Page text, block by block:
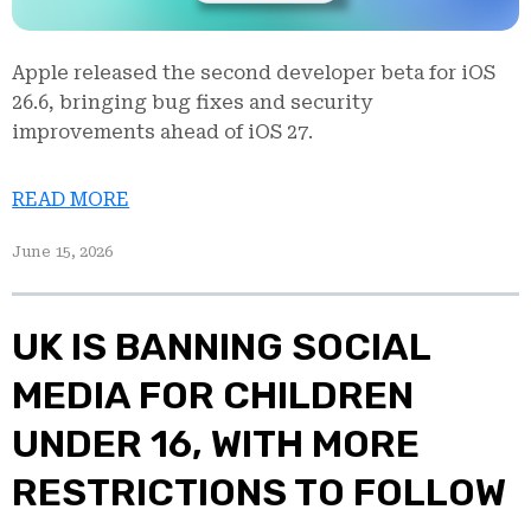
Apple released the second developer beta for iOS
26.6, bringing bug fixes and security
improvements ahead of iOS 27.
READ MORE
June 15, 2026
UK IS BANNING SOCIAL
MEDIA FOR CHILDREN
UNDER 16, WITH MORE
RESTRICTIONS TO FOLLOW